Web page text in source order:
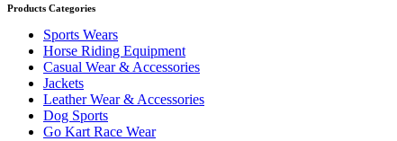
Products Categories
Sports Wears
Horse Riding Equipment
Casual Wear & Accessories
Jackets
Leather Wear & Accessories
Dog Sports
Go Kart Race Wear